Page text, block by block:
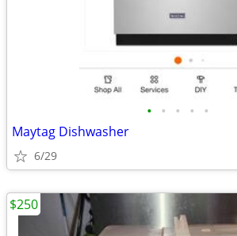
• • • • •
Maytag Dishwasher
6/29
$250